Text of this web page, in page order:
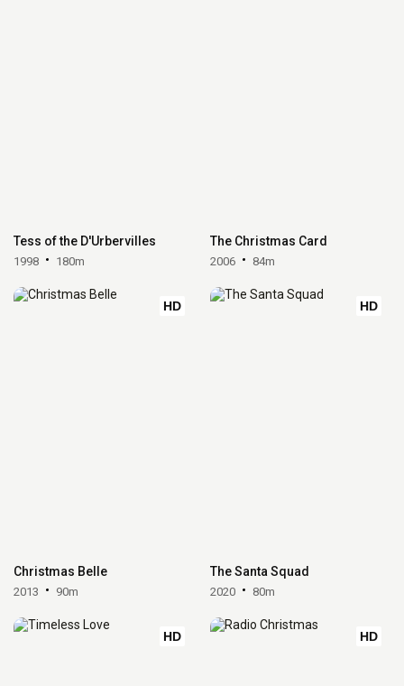
Tess of the D'Urbervilles
1998 180m
The Christmas Card
2006 84m
HD
Christmas Belle
2013 90m
HD
The Santa Squad
2020 80m
HD HD